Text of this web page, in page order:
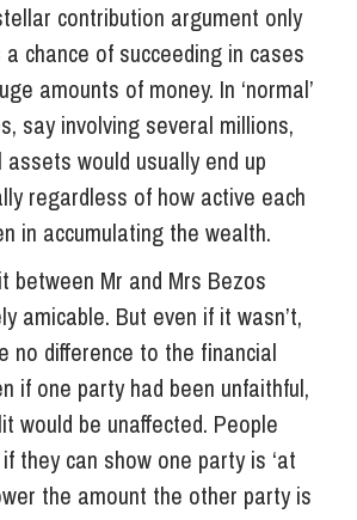
contribution argument only
chance of succeeding in cases
amounts of money. In ‘normal’
say involving several millions,
would usually end up
regardless of how active each
in accumulating the wealth.
between Mr and Mrs Bezos
amicable. But even if it wasn’t,
no difference to the financial
if one party had been unfaithful,
would be unaffected. People
they can show one party is ‘at
the amount the other party is